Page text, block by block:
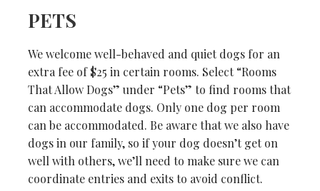
PETS
We welcome well-behaved and quiet dogs for an
extra fee of $25 in certain rooms. Select “Rooms
That Allow Dogs” under “Pets” to find rooms that
can accommodate dogs. Only one dog per room
can be accommodated. Be aware that we also have
dogs in our family, so if your dog doesn’t get on
well with others, we’ll need to make sure we can
coordinate entries and exits to avoid conflict.